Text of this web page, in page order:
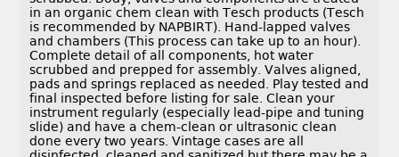
in an organic chem clean with Tesch products (Tesch
is recommended by NAPBIRT). Hand-lapped valves
and chambers (This process can take up to an hour).
Complete detail of all components, hot water
scrubbed and prepped for assembly. Valves aligned,
pads and springs replaced as needed. Play tested and
final inspected before listing for sale. Clean your
instrument regularly (especially lead-pipe and tuning
slide) and have a chem-clean or ultrasonic clean
done every two years. Vintage cases are all